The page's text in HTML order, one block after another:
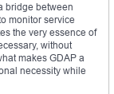
bridge between
monitor service
the very essence of
without
makes GDAP a
necessity while